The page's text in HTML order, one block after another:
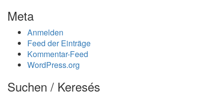
Meta
Anmelden
Feed der Einträge
Kommentar-Feed
WordPress.org
Suchen / Keresés